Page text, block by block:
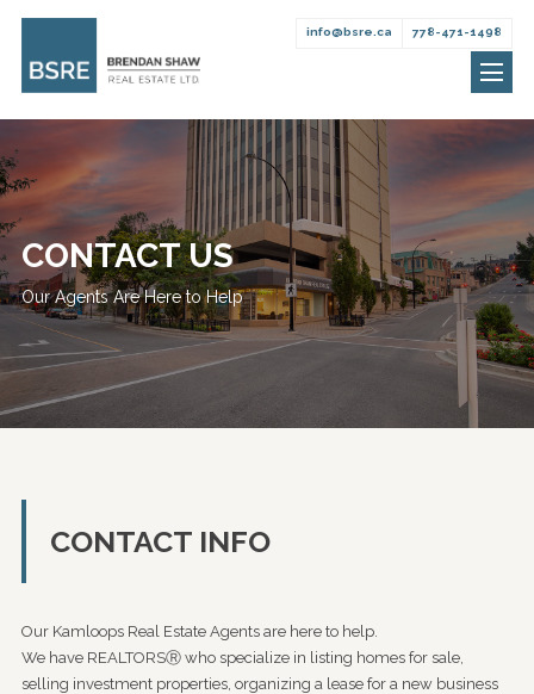
content
Estate
info@bsre.ca 778-471-1498
CONTACT US
Our Agents Are Here to Help
CONTACT INFO
Our Kamloops Real Estate Agents are here to help.
We have REALTORSⓇ who specialize in listing homes for sale,
selling investment properties, organizing a lease for a new business